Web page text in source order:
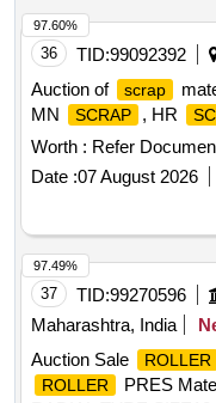
36 TID:99092392
Auction of
scrap
MN
SCRAP , HR
Worth : Refer
Date :07 August 2026
97.60%
37 TID:99270596
Maharashtra, India
Auction Sale
ROLLER
ROLLER PRES
97.49%